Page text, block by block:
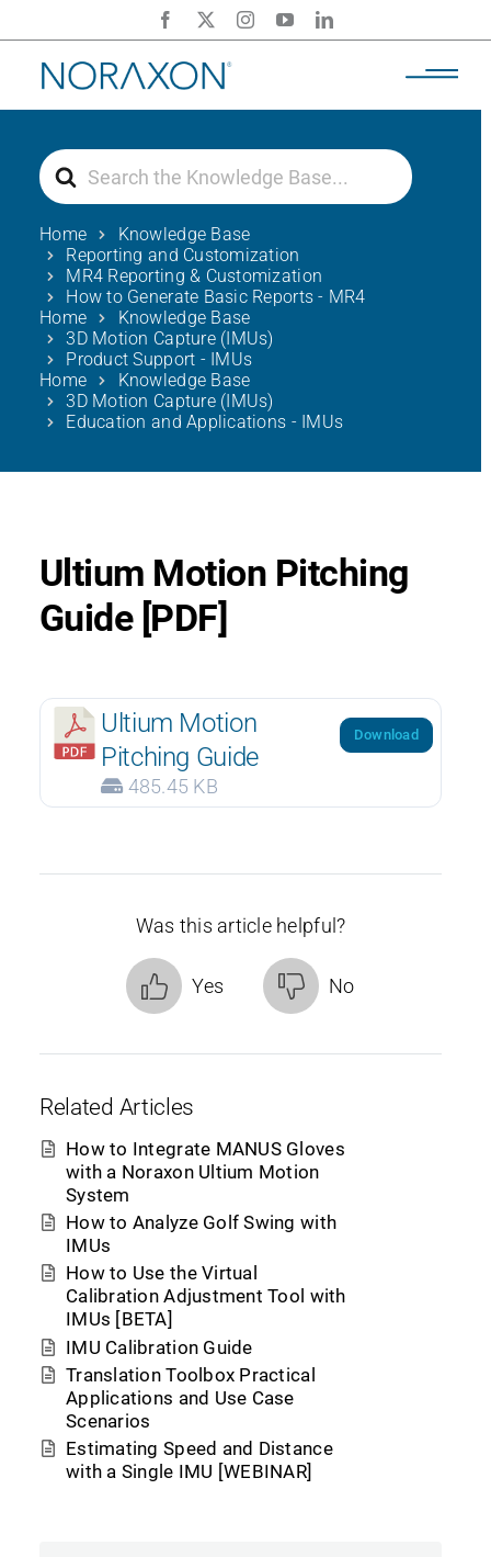
to
content
Search
For
Home
Knowledge Base
Reporting and Customization
MR4 Reporting & Customization
How to Generate Basic Reports - MR4
Home
Knowledge Base
3D Motion Capture (IMUs)
Product Support - IMUs
Home
Knowledge Base
3D Motion Capture (IMUs)
Education and Applications - IMUs
Ultium Motion Pitching
Guide [PDF]
Ultium Motion
Pitching Guide
485.45 KB
Download
Was this article helpful?
Yes No
Related Articles
How to Integrate MANUS Gloves
with a Noraxon Ultium Motion
System
How to Analyze Golf Swing with
IMUs
How to Use the Virtual
Calibration Adjustment Tool with
IMUs [BETA]
IMU Calibration Guide
Translation Toolbox Practical
Applications and Use Case
Scenarios
Estimating Speed and Distance
with a Single IMU [WEBINAR]